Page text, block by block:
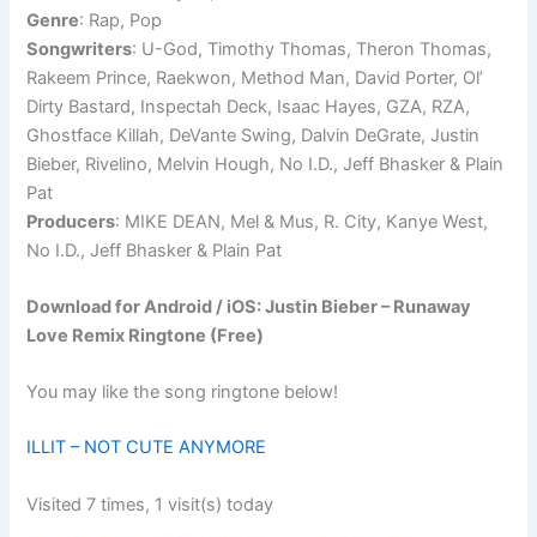
Genre: Rap, Pop
Songwriters: U-God, Timothy Thomas, Theron Thomas,
Rakeem Prince, Raekwon, Method Man, David Porter, Ol’
Dirty Bastard, Inspectah Deck, Isaac Hayes, GZA, RZA,
Ghostface Killah, DeVante Swing, Dalvin DeGrate, Justin
Bieber, Rivelino, Melvin Hough, No I.D., Jeff Bhasker & Plain
Pat
Producers: MIKE DEAN, Mel & Mus, R. City, Kanye West,
No I.D., Jeff Bhasker & Plain Pat
Download for Android / iOS: Justin Bieber – Runaway
Love Remix Ringtone (Free)
You may like the song ringtone below!
ILLIT – NOT CUTE ANYMORE
Visited 7 times, 1 visit(s) today